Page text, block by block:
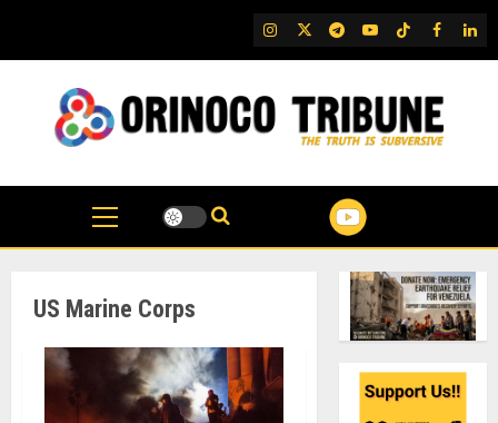
content
IG TwitterTelegram
YouTubeTikTok
FB
US Marine Corps